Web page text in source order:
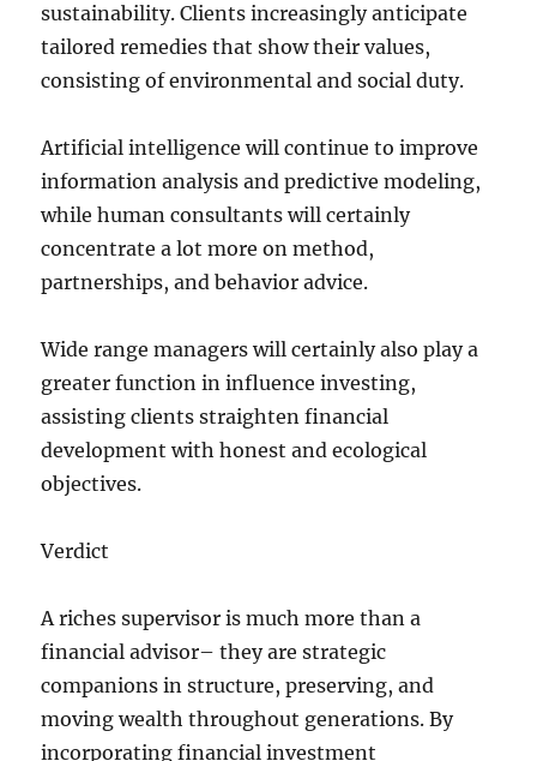
sustainability. Clients increasingly anticipate
tailored remedies that show their values,
consisting of environmental and social duty.
Artificial intelligence will continue to improve
information analysis and predictive modeling,
while human consultants will certainly
concentrate a lot more on method,
partnerships, and behavior advice.
Wide range managers will certainly also play a
greater function in influence investing,
assisting clients straighten financial
development with honest and ecological
objectives.
Verdict
A riches supervisor is much more than a
financial advisor– they are strategic
companions in structure, preserving, and
moving wealth throughout generations. By
incorporating financial investment